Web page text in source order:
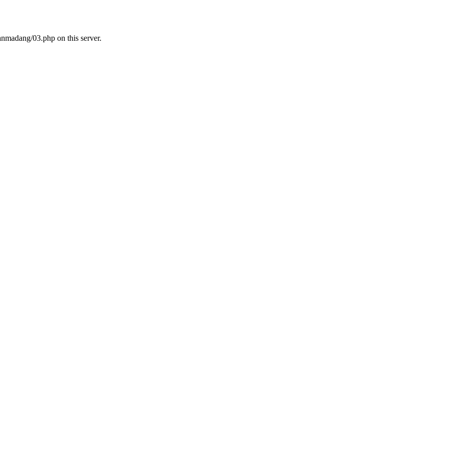
03.php on this server.